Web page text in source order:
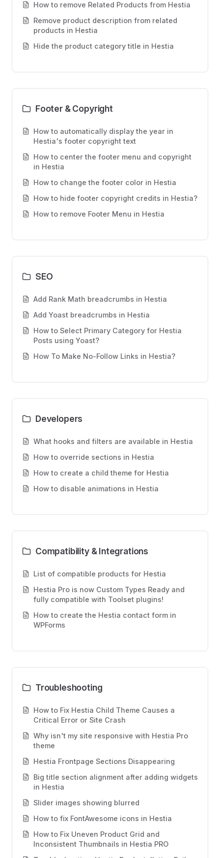
How to remove Related Products from Hestia
Remove product description from related
products in Hestia
Hide the product category title in Hestia
Footer & Copyright
How to automatically display the year in
Hestia's footer copyright text
How to center the footer menu and copyright
in Hestia
How to change the footer color in Hestia
How to hide footer copyright credits in Hestia?
How to remove Footer Menu in Hestia
SEO
Add Rank Math breadcrumbs in Hestia
Add Yoast breadcrumbs in Hestia
How to Select Primary Category for Hestia
Posts using Yoast?
How To Make No-Follow Links in Hestia?
Developers
What hooks and filters are available in Hestia
How to override sections in Hestia
How to create a child theme for Hestia
How to disable animations in Hestia
Compatibility & Integrations
List of compatible products for Hestia
Hestia Pro is now Custom Types Ready and
fully compatible with Toolset plugins!
How to create the Hestia contact form in
WPForms
Troubleshooting
How to Fix Hestia Child Theme Causes a
Critical Error or Site Crash
Why isn't my site responsive with Hestia Pro
theme
Hestia Frontpage Sections Disappearing
Big title section alignment after adding widgets
in Hestia
Slider images showing blurred
How to fix FontAwesome icons in Hestia
How to Fix Uneven Product Grid and
Inconsistent Thumbnails in Hestia PRO